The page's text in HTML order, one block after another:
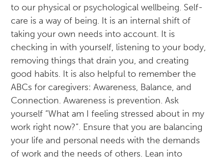
to our physical or psychological wellbeing. Self-
care is a way of being. It is an internal shift of
taking your own needs into account. It is
checking in with yourself, listening to your body,
removing things that drain you, and creating
good habits. It is also helpful to remember the
ABCs for caregivers: Awareness, Balance, and
Connection. Awareness is prevention. Ask
yourself “What am I feeling stressed about in my
work right now?”. Ensure that you are balancing
your life and personal needs with the demands
of work and the needs of others. Lean into